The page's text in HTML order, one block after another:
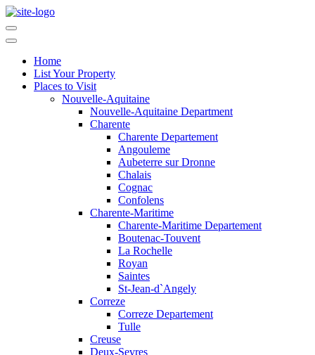
Home
List Your Property
Places to Visit
Nouvelle-Aquitaine
Nouvelle-Aquitaine Department
Charente
Charente Departement
Angouleme
Aubeterre sur Dronne
Chalais
Cognac
Confolens
Charente-Maritime
Charente-Maritime Departement
Boutenac-Touvent
La Rochelle
Royan
Saintes
St-Jean-d`Angely
Correze
Correze Departement
Tulle
Creuse
Deux-Sevres